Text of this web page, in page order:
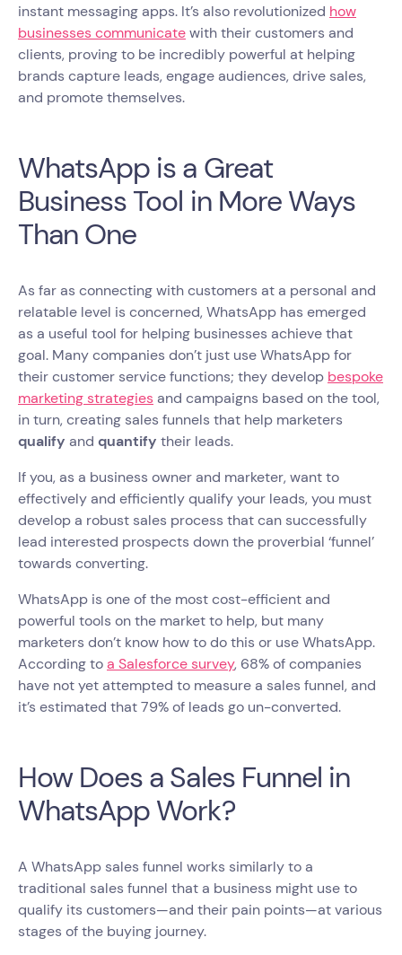
instant messaging apps. It’s also revolutionized how
businesses communicatewith their customers and
clients, proving to be incredibly powerful at helping
brands capture leads, engage audiences, drive sales,
and promote themselves.
WhatsApp is a Great
Business Tool in More Ways
Than One
As far as connecting with customers at a personal and
relatable level is concerned, WhatsApp has emerged
as a useful tool for helping businesses achieve that
goal. Many companies don’t just use WhatsApp for
their customer service functions; they develop bespoke
marketing strategiesand campaigns based on the tool,
in turn, creating sales funnels that help marketers
qualify and quantify their leads.
If you, as a business owner and marketer, want to
effectively and efficiently qualify your leads, you must
develop a robust sales process that can successfully
lead interested prospects down the proverbial ‘funnel’
towards converting.
WhatsApp is one of the most cost-efficient and
powerful tools on the market to help, but many
marketers don’t know how to do this or use WhatsApp.
According toa Salesforce survey, 68% of companies
have not yet attempted to measure a sales funnel, and
it’s estimated that 79% of leads go un-converted.
How Does a Sales Funnel in
WhatsApp Work?
A WhatsApp sales funnel works similarly to a
traditional sales funnel that a business might use to
qualify its customers—and their pain points—at various
stages of the buying journey.